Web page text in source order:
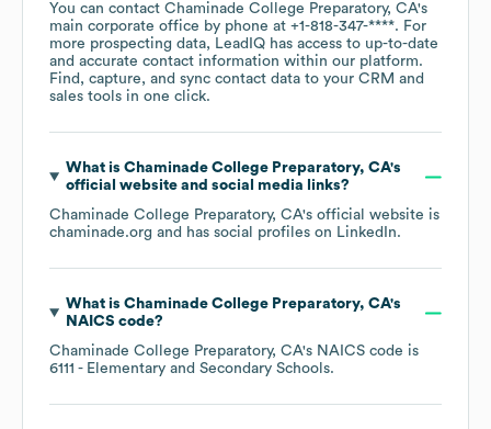
You can contact Chaminade College Preparatory, CA's
main corporate office by phone at +1-818-347-****. For
more prospecting data, LeadIQ has access to up-to-date
and accurate contact information within our platform.
Find, capture, and sync contact data to your CRM and
sales tools in one click.
What is Chaminade College Preparatory, CA's
official website and social media links?
Chaminade College Preparatory, CA's official website is
chaminade.org and has social profiles on LinkedIn.
What is Chaminade College Preparatory, CA's
NAICS code?
Chaminade College Preparatory, CA's NAICS code is
6111 - Elementary and Secondary Schools.